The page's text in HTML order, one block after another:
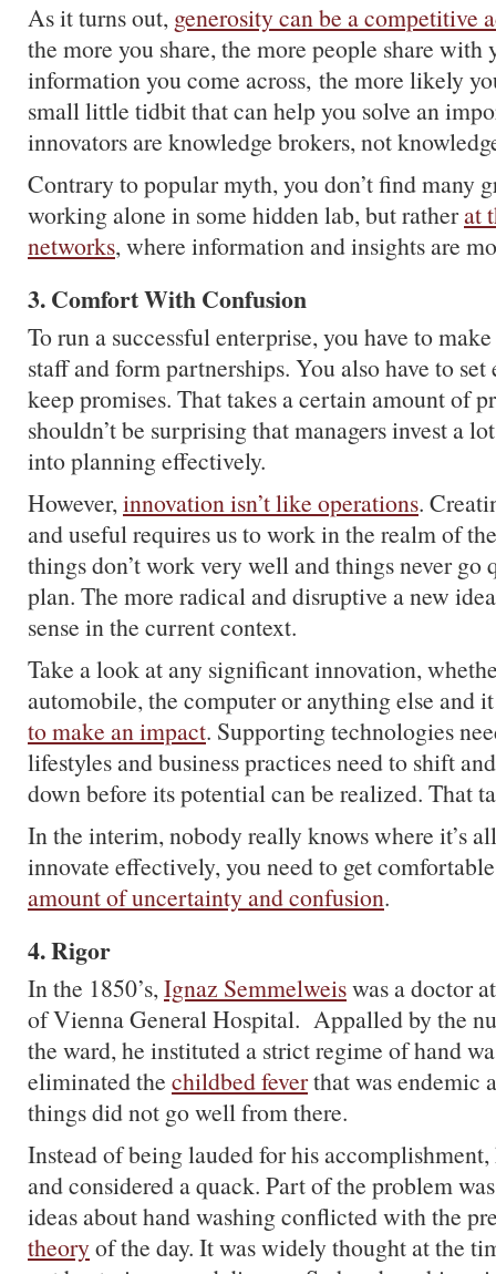
As it turns out, generosity can be a competitive
the more you share, the more people share with
information you come across, the more likely
small little tidbit that can help you solve an
innovators are knowledge brokers, not
Contrary to popular myth, you don’t find many
working alone in some hidden lab, but ratherat
networks, where information and insights are
3. Comfort With Confusion
To run a successful enterprise, you have to
staff and form partnerships. You also have to set
keep promises. That takes a certain amount of
shouldn’t be surprising that managers invest a
into planning effectively.
However,innovation isn’t like operations.
and useful requires us to work in the realm of
things don’t work very well and things never go
plan. The more radical and disruptive a new
sense in the current context.
Take a look at any significant innovation,
automobile, the computer or anything else and
to make an impact. Supporting technologies
lifestyles and business practices need to shift
down before its potential can be realized. That
In the interim, nobody really knows where it’s
innovate effectively, you need to get
amount of uncertainty and confusion.
4. Rigor
In the 1850’s,Ignaz Semmelweiswas a doctor
of Vienna General Hospital. Appalled by the
the ward, he instituted a strict regime of hand
eliminated the childbed feverthat was endemic
things did not go well from there.
Instead of being lauded for his accomplishment,
and considered a quack. Part of the problem
ideas about hand washing conflicted with the
theoryof the day. It was widely thought at the